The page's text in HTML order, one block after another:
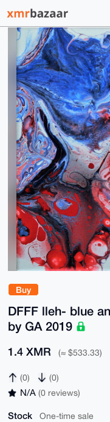
Buy
DFFF lleh- blue
by GA 2019
1.4 XMR (≈ $533.33)
(0) (0)
N/A (0 reviews)
Stock One-time sale